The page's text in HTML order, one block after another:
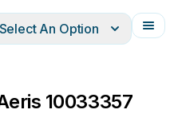
Français
Select An Option
10033357